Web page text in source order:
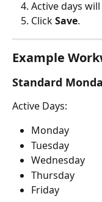
Active days
Click Save.
Example
Standard
Active Days:
Monday
Tuesday
Wednesday
Thursday
Friday